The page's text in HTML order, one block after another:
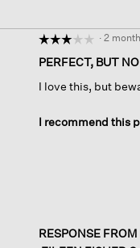
☆☆☆☆☆
☆☆☆☆☆
out
of
· 2
PERFECT, BUT
I love this, but
I recommend this
RESPONSE